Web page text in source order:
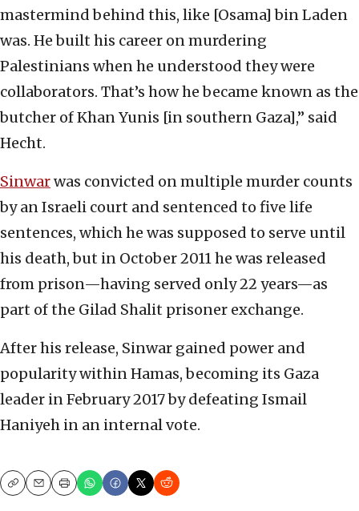
mastermind behind this, like [Osama] bin Laden
was. He built his career on murdering
Palestinians when he understood they were
collaborators. That’s how he became known as the
butcher of Khan Yunis [in southern Gaza],” said
Hecht.
Sinwarwas convicted on multiple murder counts
by an Israeli court and sentenced to five life
sentences, which he was supposed to serve until
his death, but in October 2011 he was released
from prison—having served only 22 years—as
part of the Gilad Shalit prisoner exchange.
After his release, Sinwar gained power and
popularity within Hamas, becoming its Gaza
leader in February 2017 by defeating Ismail
Haniyeh in an internal vote.
CopyEmailPrint